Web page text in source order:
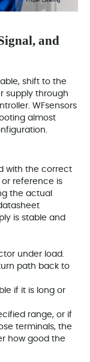
and
shift to the
supply through
WFsensors
almost
with the correct
reference is
the actual
is stable and
under load.
path back to
if it is long or
range, or if
terminals, the
how good the